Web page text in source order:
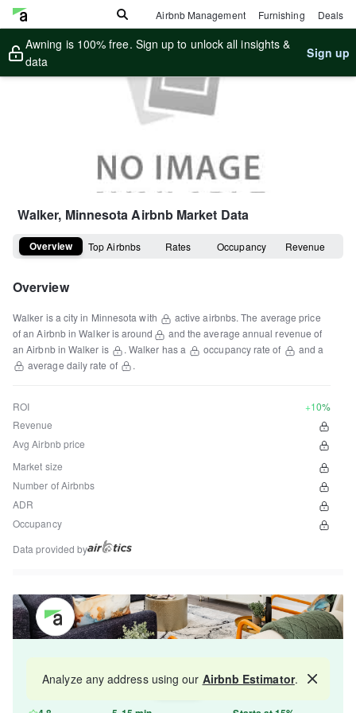
Airbnb Management Furnishing Deals
Awning is 100% free. Sign up to unlock all insights &
data
Sign up
Walker, MinnesotaAirbnb Market Data
Overview Top Airbnbs Rates Occupancy Revenue
Overview
Walker is a cityin Minnesota with active airbnbs. The average price
of an Airbnb inWalkeris around
and the average annual revenue of
an Airbnb inWalker is .Walker has a occupancy rate of
and a
average daily rate of
.
ROI
+10%
Revenue
Avg Airbnb price
Market size
Number of Airbnbs
ADR
Occupancy
Data provided by
industry and increase your revenue by 10-30%.
Map
Analyze any address using our Airbnb Estimator.